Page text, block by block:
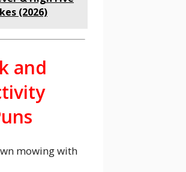
(2026)
and
mowing with